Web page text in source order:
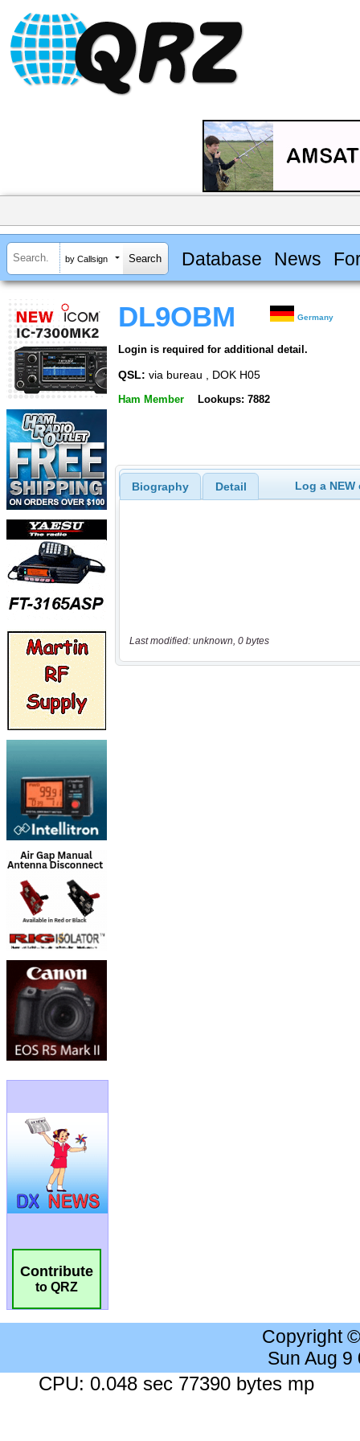
by Callsign Database News
Contribute
to QRZ
DL9OBM Germany
Login is required for additional detail.
QSL: via bureau , DOK H05
Ham Member Lookups: 7882
Biography Detail Log a
Last modified: unknown, 0 bytes
Copyright
Sun Aug 9
CPU: 0.048 sec 77390 bytes mp